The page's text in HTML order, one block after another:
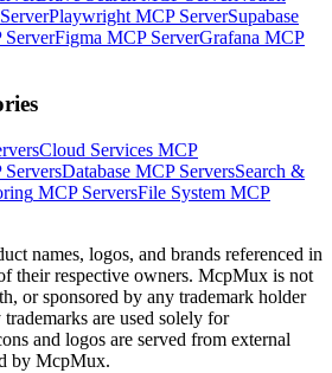
Playwright MCP ServerSupabase
Figma MCP ServerGrafana MCP
Cloud Services MCP
ServersDatabase MCP ServersSearch &
MCP ServersFile System MCP
names, logos, and brands referenced in
their respective owners. McpMux is not
or sponsored by any trademark holder
are used solely for
and logos are served from external
by McpMux.